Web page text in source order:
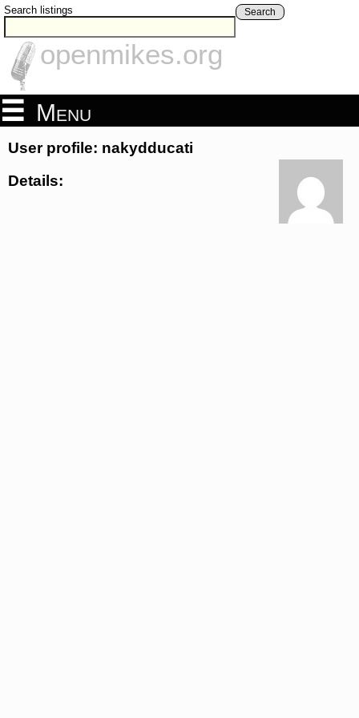
Search listings Search
openmikes.org
Menu
User profile: nakydducati
Details: